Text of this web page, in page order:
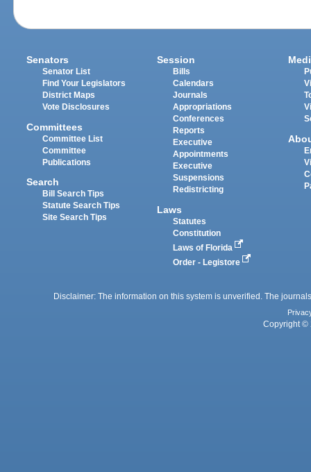
Senators
Senator List
Find Your Legislators
District Maps
Vote Disclosures
Committees
Committee List
Committee
Publications
Search
Bill Search Tips
Statute Search Tips
Site Search Tips
Session
Bills
Calendars
Journals
Appropriations
Conferences
Reports
Executive
Appointments
Executive
Suspensions
Redistricting
Laws
Statutes
Constitution
Laws of Florida
Order - Legistore
Disclaimer: The information on this system is unverified. The
Copyright ©